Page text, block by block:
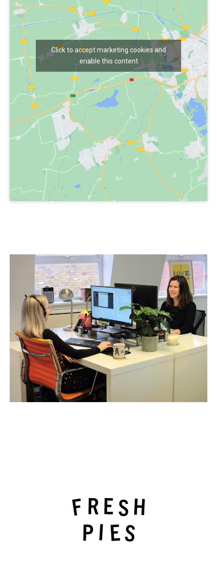
Click to accept marketing cookies and
enable this content